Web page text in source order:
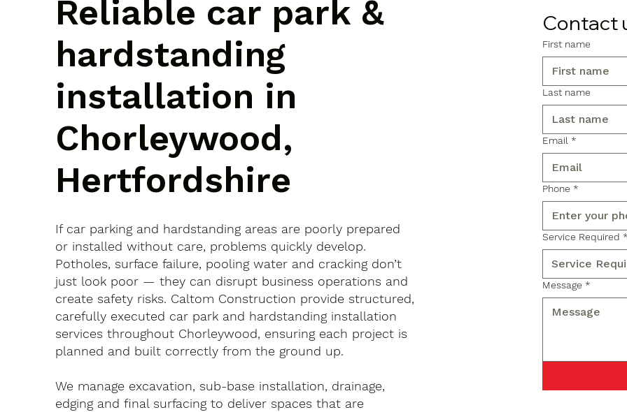
Reliable car park &
hardstanding
installation in
Chorleywood,
Hertfordshire
If car parking and hardstanding areas are poorly prepared
or installed without care, problems quickly develop.
Potholes, surface failure, pooling water and cracking don’t
just look poor — they can disrupt business operations and
create safety risks. Caltom Construction provide structured,
carefully executed car park and hardstanding installation
services throughout Chorleywood, ensuring each project is
planned and built correctly from the ground up.
We manage excavation, sub-base installation, drainage,
edging and final surfacing to deliver spaces that are
Contact
First name
Last name
Email *
Phone *
Service Required
Message *